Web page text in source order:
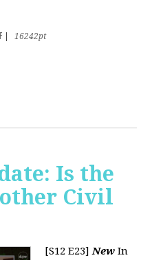
16242pt
Is the
Civil
[S12 E23]New In